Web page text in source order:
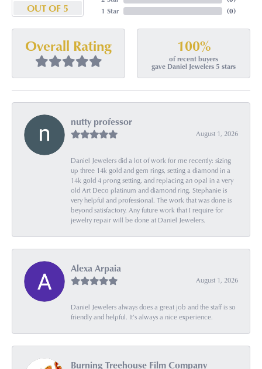
OUT OF 5
1 Star
(0)
Overall Rating 100%
of recent buyers
gave Daniel Jewelers 5 stars
nutty professor
August 1, 2026
Daniel Jewelers did a lot of work for me recently: sizing
up three 14k gold and gem rings, setting a diamond in a
14k gold 4 prong setting, and replacing an opal in a very
old Art Deco platinum and diamond ring. Stephanie is
very helpful and professional. The work that was done is
beyond satisfactory. Any future work that I require for
jewelry repair will be done at Daniel Jewelers.
Alexa Arpaia
August 1, 2026
Daniel Jewelers always does a great job and the staff is so
friendly and helpful. It’s always a nice experience.
Burning Treehouse Film Company